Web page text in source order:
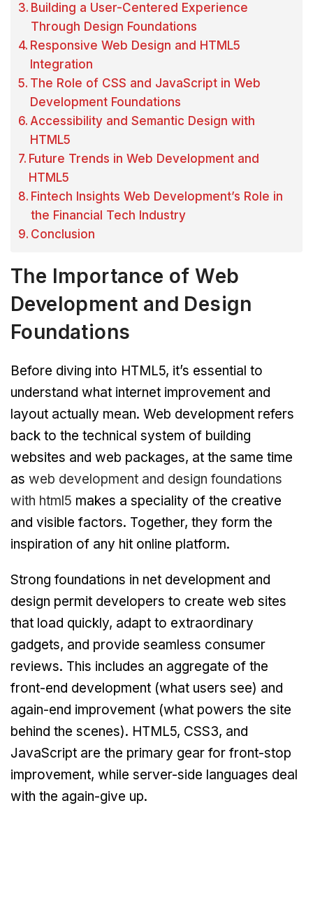
Building a User-Centered Experience
Through Design Foundations
Responsive Web Design and HTML5
Integration
The Role of CSS and JavaScript in Web
Development Foundations
Accessibility and Semantic Design with
HTML5
Future Trends in Web Development and
HTML5
Fintech Insights Web Development’s Role in
the Financial Tech Industry
Conclusion
The Importance of Web
Development and Design
Foundations
Before diving into HTML5, it’s essential to
understand what internet improvement and
layout actually mean. Web development refers
back to the technical system of building
websites and web packages, at the same time
as web development and design foundations
with html5 makes a speciality of the creative
and visible factors. Together, they form the
inspiration of any hit online platform.
Strong foundations in net development and
design permit developers to create web sites
that load quickly, adapt to extraordinary
gadgets, and provide seamless consumer
reviews. This includes an aggregate of the
front-end development (what users see) and
again-end improvement (what powers the site
behind the scenes). HTML5, CSS3, and
JavaScript are the primary gear for front-stop
improvement, while server-side languages deal
with the again-give up.